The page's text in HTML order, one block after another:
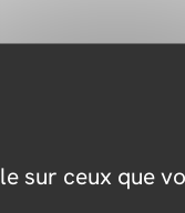
sur ceux que
simulation and